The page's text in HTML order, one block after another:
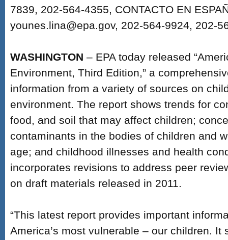
7839, 202-564-4355, CONTACTO EN
younes.lina@epa.gov, 202-564-9924, 202-
WASHINGTON – EPA today released
Environment, Third Edition,” a
information from a variety of sources on
environment. The report shows trends for
food, and soil that may affect children;
contaminants in the bodies of children and
age; and childhood illnesses and health
incorporates revisions to address peer
on draft materials released in 2011.
“This latest report provides important
America’s most vulnerable – our children. It